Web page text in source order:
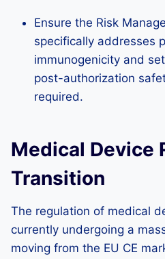
Ensure the Risk
specifically addresses
immunogenicity and
post-authorization
required.
Medical Device
Transition
The regulation of medical
currently undergoing a
moving from the EU CE